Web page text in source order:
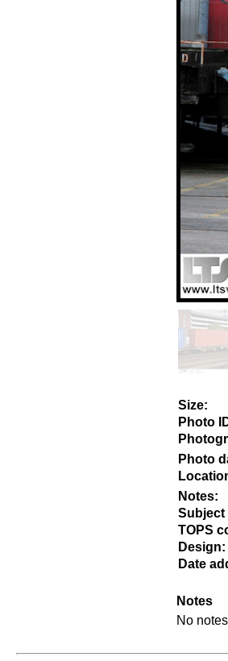
Size:
Photo
Photo
Notes:
Subject
TOPS
Design:
Date
Notes
No